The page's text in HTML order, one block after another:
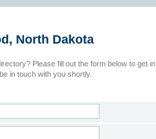
North Dakota
Please fill out the form below to get in
in touch with you shortly.